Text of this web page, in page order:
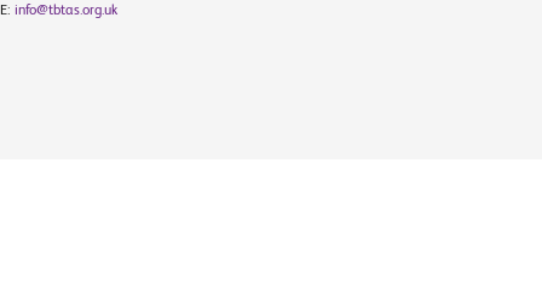
E: info@tbtas.org.uk